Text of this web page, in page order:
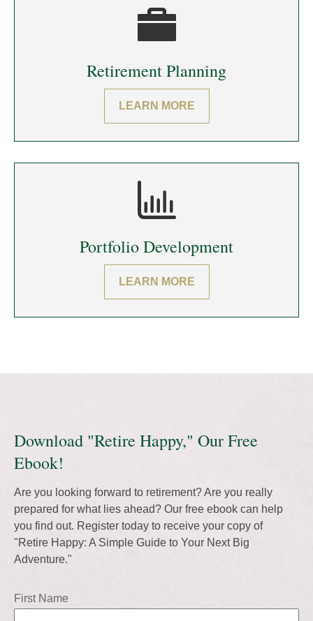
Retirement Planning
LEARN MORE
Portfolio Development
LEARN MORE
Download "Retire Happy," Our Free
Ebook!
Are you looking forward to retirement? Are you really
prepared for what lies ahead? Our free ebook can help
you find out. Register today to receive your copy of
"Retire Happy: A Simple Guide to Your Next Big
Adventure."
First Name